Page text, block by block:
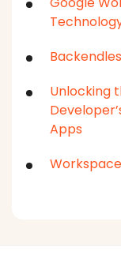
Unlocking
Apps